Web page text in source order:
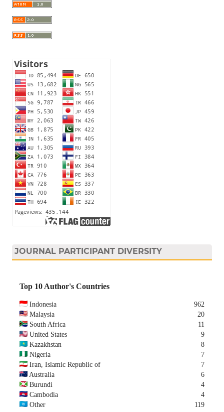
JOURNAL PARTICIPANT DIVERSITY
Top 10 Author's Countries
Indonesia
962
Malaysia
20
South Africa
11
United States
9
Kazakhstan
8
Nigeria
7
Iran, Islamic Republic of
7
Australia
6
Burundi
4
Cambodia
4
Other
119